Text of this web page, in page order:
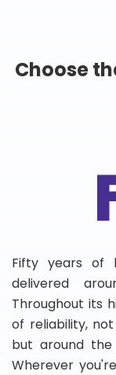
Choose
Fifty years of
delivered
Throughout its
of reliability,
but around
Wherever